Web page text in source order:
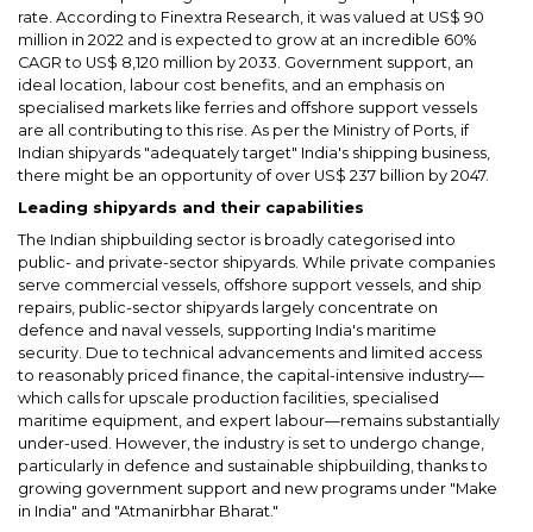
rate. According to Finextra Research, it was valued at US$ 90
million in 2022 and is expected to grow at an incredible 60%
CAGR to US$ 8,120 million by 2033. Government support, an
ideal location, labour cost benefits, and an emphasis on
specialised markets like ferries and offshore support vessels
are all contributing to this rise. As per the Ministry of Ports, if
Indian shipyards "adequately target" India's shipping business,
there might be an opportunity of over US$ 237 billion by 2047.
Leading shipyards and their capabilities
The Indian shipbuilding sector is broadly categorised into
public- and private-sector shipyards. While private companies
serve commercial vessels, offshore support vessels, and ship
repairs, public-sector shipyards largely concentrate on
defence and naval vessels, supporting India's maritime
security. Due to technical advancements and limited access
to reasonably priced finance, the capital-intensive industry—
which calls for upscale production facilities, specialised
maritime equipment, and expert labour—remains substantially
under-used. However, the industry is set to undergo change,
particularly in defence and sustainable shipbuilding, thanks to
growing government support and new programs under "Make
in India" and "Atmanirbhar Bharat."